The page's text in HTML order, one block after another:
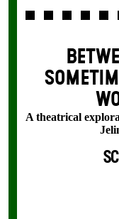
A theatrical